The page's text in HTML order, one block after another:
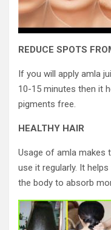
REDUCE SPOTS
If you will apply amla
10-15 minutes then it
pigments free.
HEALTHY HAIR
Usage of amla makes
use it regularly. It
the body to absorb